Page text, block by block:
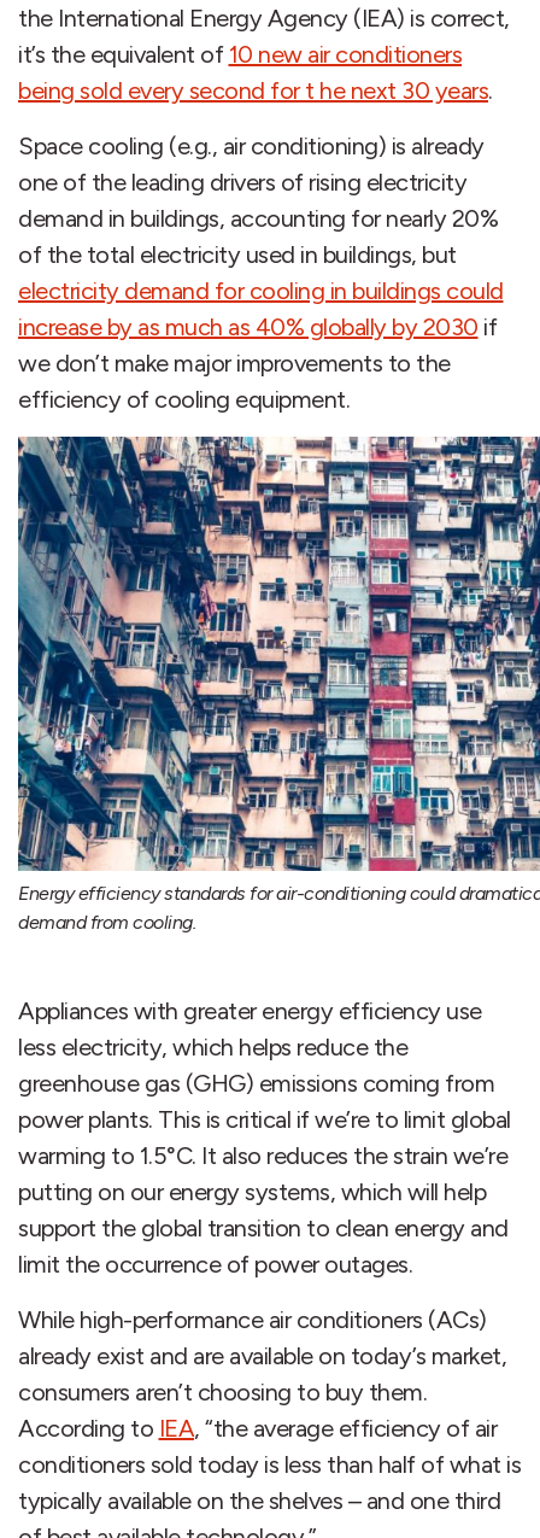
the International Energy Agency (IEA) is correct,
it’s the equivalent of 10 new air conditioners
being sold every second for t he next 30 years.
Space cooling (e.g., air conditioning) is already
one of the leading drivers of rising electricity
demand in buildings, accounting for nearly 20%
of the total electricity used in buildings, but
electricity demand for cooling in buildings could
increase by as much as 40% globally by 2030 if
we don’t make major improvements to the
efficiency of cooling equipment.
Energy efficiency standards for air-conditioning could
demand from cooling.
Appliances with greater energy efficiency use
less electricity, which helps reduce the
greenhouse gas (GHG) emissions coming from
power plants. This is critical if we’re to limit global
warming to 1.5°C. It also reduces the strain we’re
putting on our energy systems, which will help
support the global transition to clean energy and
limit the occurrence of power outages.
While high-performance air conditioners (ACs)
already exist and are available on today’s market,
consumers aren’t choosing to buy them.
According to IEA, “the average efficiency of air
conditioners sold today is less than half of what is
typically available on the shelves – and one third